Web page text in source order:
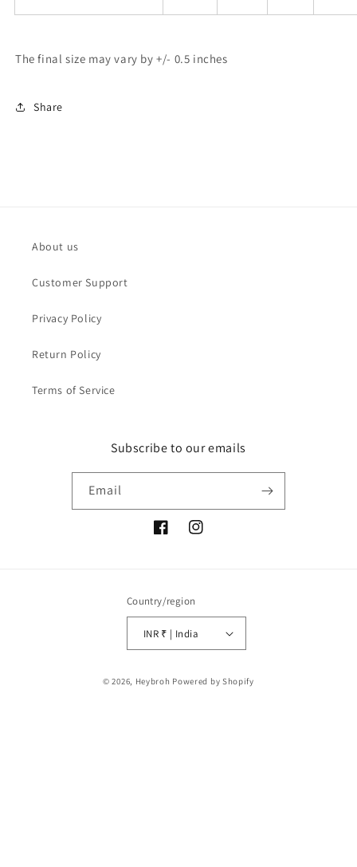
The final size may vary by +/- 0.5 inches
Share
About us
Customer Support
Privacy Policy
Return Policy
Terms of Service
Subscribe to our emails
Email
FacebookInstagram
Country/region
INR ₹ | India
© 2026, Heybroh Powered by Shopify